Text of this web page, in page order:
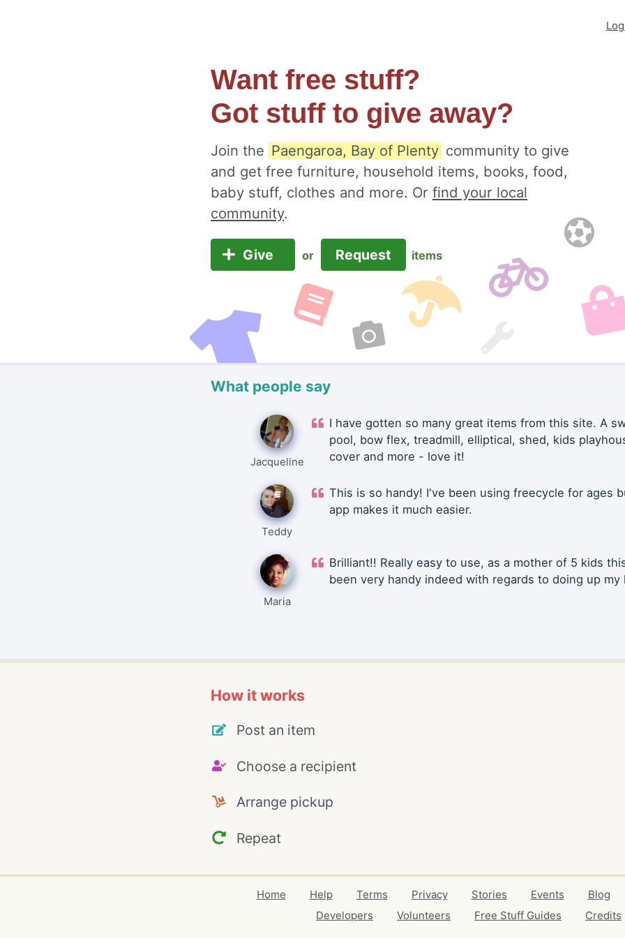
Want free stuff?
Got stuff to give away?
Join the Paengaroa, Bay of Plenty community to give
and get free furniture, household items, books, food,
baby stuff, clothes and more. Or find your local
community.
Give or Request items
What people say
Jacqueline
I have gotten so many great items from this site. A
pool, bow flex, treadmill, elliptical, shed, kids
cover and more - love it!
Teddy
This is so handy! I've been using freecycle for ages
app makes it much easier.
Maria
Brilliant!! Really easy to use, as a mother of 5 kids
been very handy indeed with regards to doing up my
How it works
Post an item
Choose a recipient
Arrange pickup
Repeat
Home Help Terms Privacy Stories Events Blog
Developers
Volunteers Free Stuff Guides Credits